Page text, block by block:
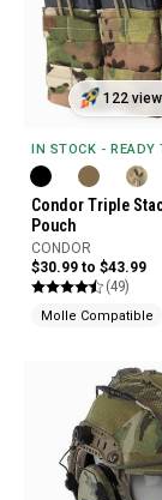
122
IN STOCK -
Condor Triple
Pouch
CONDOR
$30.99 to $43.99
(49)
Molle Compatible